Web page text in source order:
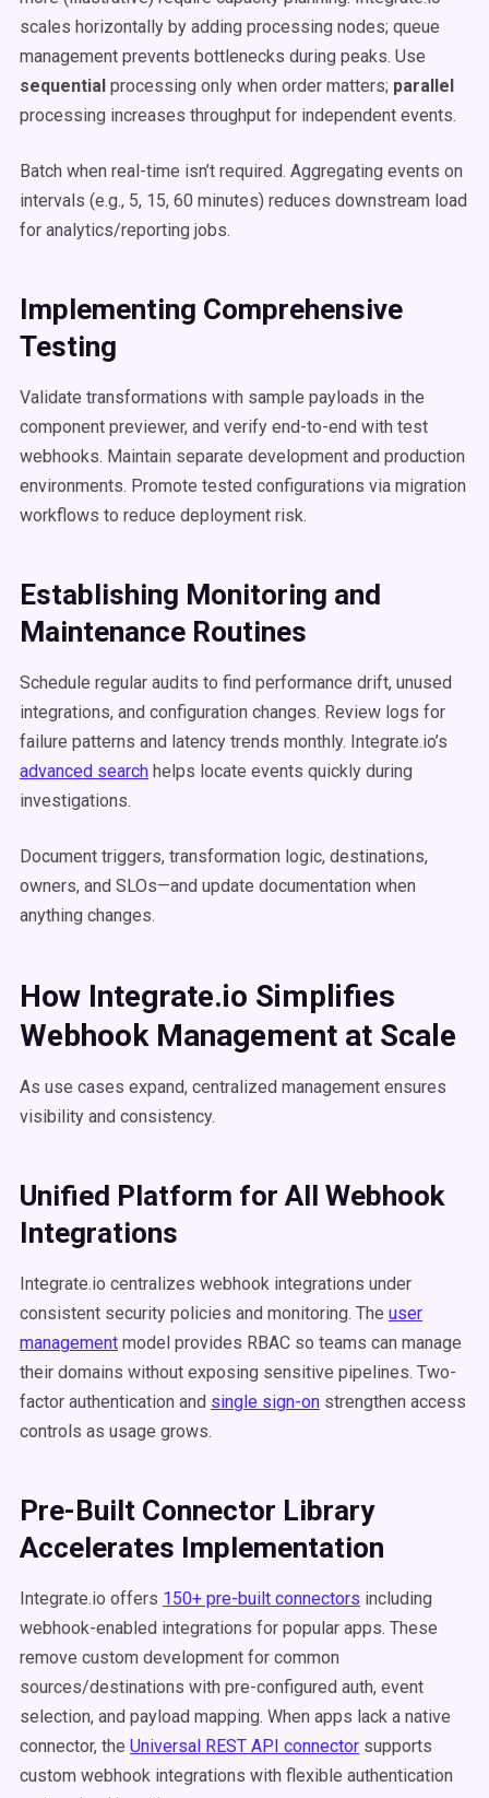
scales horizontally by adding processing nodes; queue
management prevents bottlenecks during peaks. Use
sequential processing only when order matters; parallel
processing increases throughput for independent events.
Batch when real-time isn’t required. Aggregating events on
intervals (e.g., 5, 15, 60 minutes) reduces downstream load
for analytics/reporting jobs.
Implementing Comprehensive
Testing
Validate transformations with sample payloads in the
component previewer, and verify end-to-end with test
webhooks. Maintain separate development and production
environments. Promote tested configurations via migration
workflows to reduce deployment risk.
Establishing Monitoring and
Maintenance Routines
Schedule regular audits to find performance drift, unused
integrations, and configuration changes. Review logs for
failure patterns and latency trends monthly. Integrate.io’s
advanced search helps locate events quickly during
investigations.
Document triggers, transformation logic, destinations,
owners, and SLOs—and update documentation when
anything changes.
How Integrate.io Simplifies
Webhook Management at Scale
As use cases expand, centralized management ensures
visibility and consistency.
Unified Platform for All Webhook
Integrations
Integrate.io centralizes webhook integrations under
consistent security policies and monitoring. The user
management model provides RBAC so teams can manage
their domains without exposing sensitive pipelines. Two-
factor authentication and single sign-on strengthen access
controls as usage grows.
Pre-Built Connector Library
Accelerates Implementation
Integrate.io offers 150+ pre-built connectors including
webhook-enabled integrations for popular apps. These
remove custom development for common
sources/destinations with pre-configured auth, event
selection, and payload mapping. When apps lack a native
connector, the Universal REST API connector supports
custom webhook integrations with flexible authentication